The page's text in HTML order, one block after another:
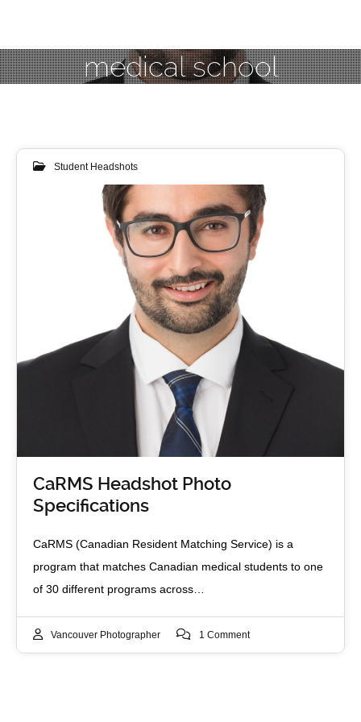
medical school
Student Headshots
CaRMS Headshot Photo
Specifications
CaRMS (Canadian Resident Matching Service) is a
program that matches Canadian medical students to one
of 30 different programs across…
Vancouver Photographer 1 Comment